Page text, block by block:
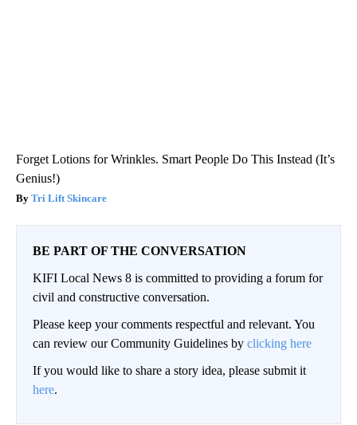
Forget Lotions for Wrinkles. Smart People Do This Instead (It’s
Genius!)
Tri Lift Skincare
BE PART OF THE CONVERSATION
KIFI Local News 8 is committed to providing a forum for
civil and constructive conversation.
Please keep your comments respectful and relevant. You
can review our Community Guidelines by clicking here
If you would like to share a story idea, please submit it
here.